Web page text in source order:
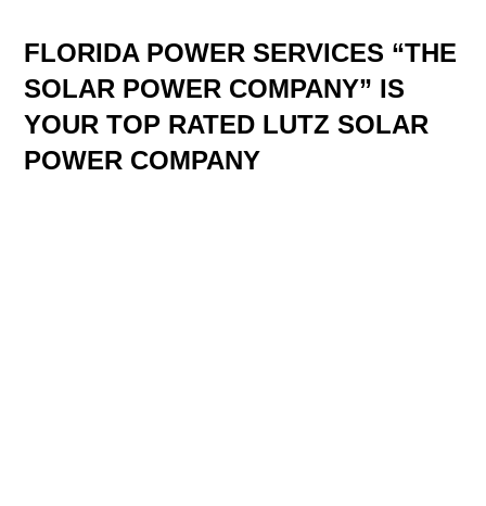
FLORIDA POWER SERVICES “THE
SOLAR POWER COMPANY” IS
YOUR TOP RATED LUTZ SOLAR
POWER COMPANY